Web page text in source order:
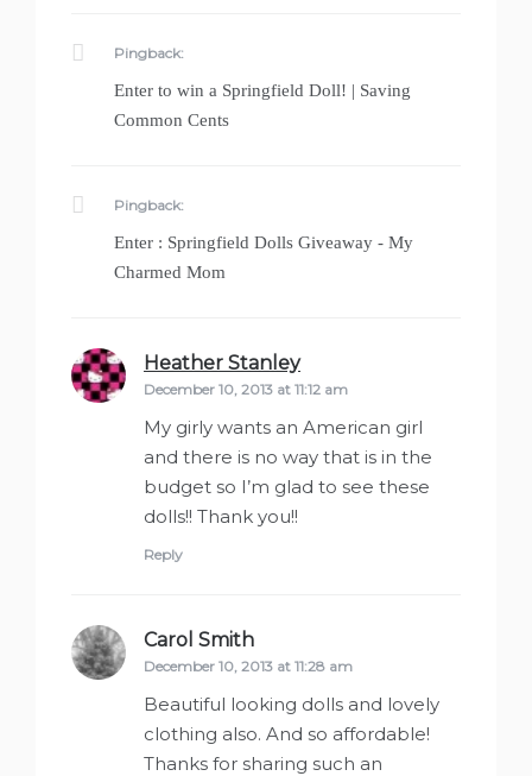
Pingback:
Enter to win a Springfield Doll! | Saving
Common Cents
Pingback:
Enter : Springfield Dolls Giveaway - My
Charmed Mom
Heather Stanleysays:
December 10, 2013 at 11:12 am
My girly wants an American girl
and there is no way that is in the
budget so I’m glad to see these
dolls!! Thank you!!
Reply
Carol Smith
December 10, 2013 at 11:28 am
Beautiful looking dolls and lovely
clothing also. And so affordable!
Thanks for sharing such an